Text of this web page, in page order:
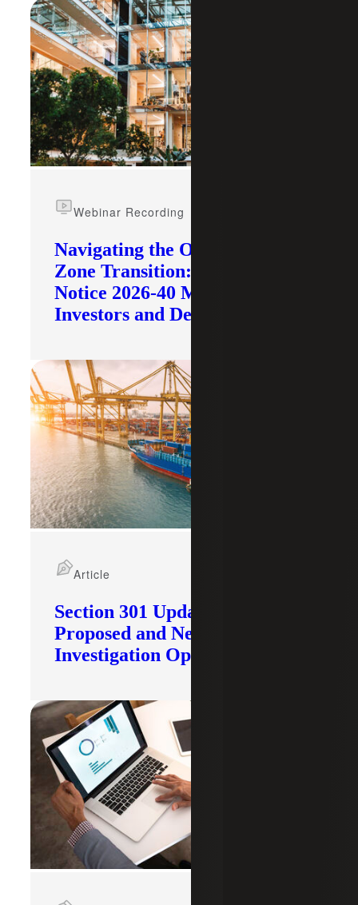
Navigating the Opportunity
Zone Transition: What IRS
Notice 2026-40 Means for
Investors and Developers
Webinar Recording
Section 301 Updates: Tariffs
Proposed and New
Investigation Opened
Article